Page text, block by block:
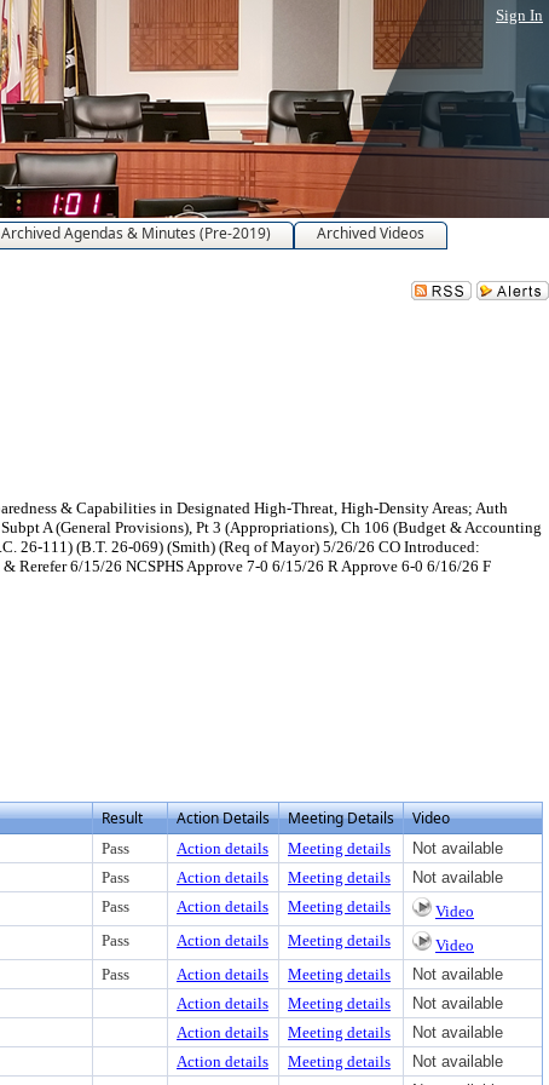
Sign In
Archived Agendas & Minutes (Pre-2019)
Archived Videos
& Capabilities in Designated High-Threat, High-Density Areas; Auth
A (General Provisions), Pt 3 (Appropriations), Ch 106 (Budget & Accounting
26-111) (B.T. 26-069) (Smith) (Req of Mayor) 5/26/26 CO Introduced:
Rerefer 6/15/26 NCSPHS Approve 7-0 6/15/26 R Approve 6-0 6/16/26 F
or downloadpress Enter to view text or download
Result Action Details Meeting Details Video
Pass Action details Meeting details
Not available
Pass Action details Meeting details
Not available
Pass Action details Meeting details
Video
Pass Action details Meeting details
Video
Pass Action details Meeting details
Not available
Action details Meeting details
Not available
Action details Meeting details
Not available
Action details Meeting details
Not available